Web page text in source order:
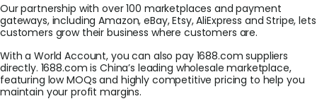
Our partnership with over 100 marketplaces and payment
gateways, including Amazon, eBay, Etsy, AliExpress and Stripe, lets
customers grow their business where customers are.
With a World Account, you can also pay 1688.com suppliers
directly. 1688.com is China’s leading wholesale marketplace,
featuring low MOQs and highly competitive pricing to help you
maintain your profit margins.